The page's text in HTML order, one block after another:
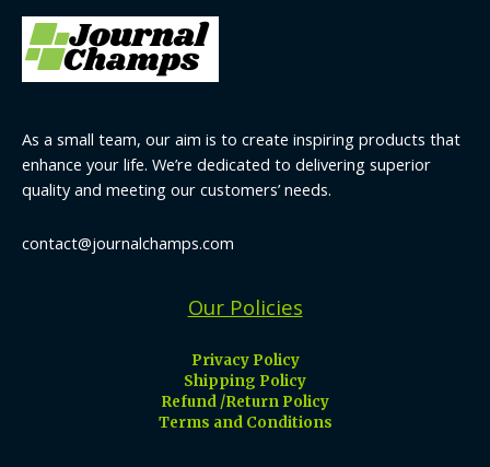
As a small team, our aim is to create inspiring products that
enhance your life. We’re dedicated to delivering superior
quality and meeting our customers’ needs.
contact@journalchamps.com
Our Policies
Privacy Policy
Shipping Policy
Refund /Return Policy
Terms and Conditions